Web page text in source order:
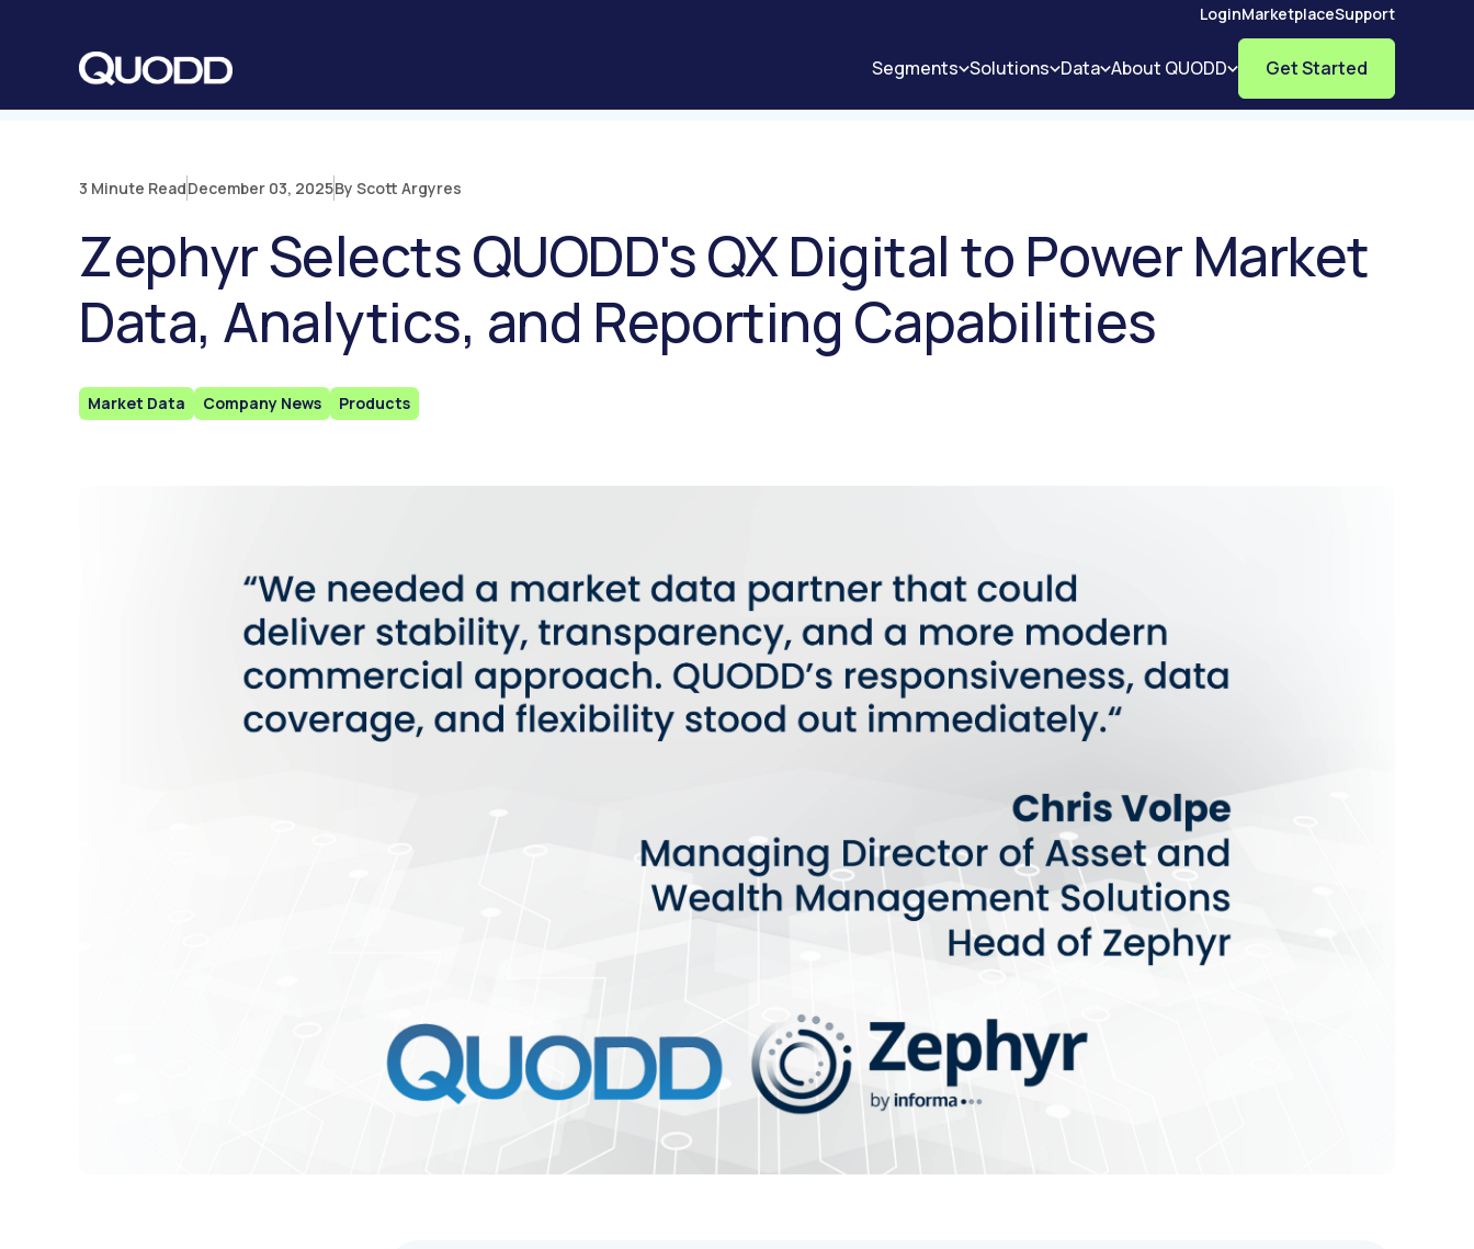
O
LoginMarketplaceSupport
Segments Solutions Data About QUODD Get Started
3 Minute ReadDecember 03, 2025By Scott Argyres
Zephyr Selects QUODD's QX Digital to Power Market
Data, Analytics, and Reporting Capabilities
Market Data Company News Products